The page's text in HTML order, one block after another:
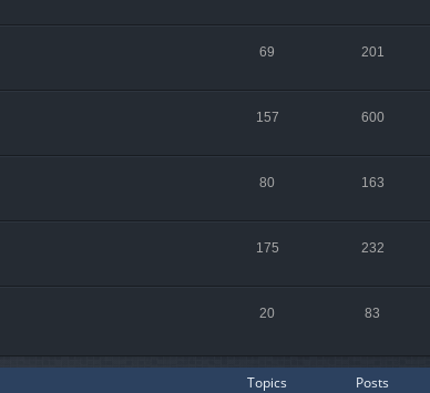
69 201
157 600
80 163
175 232
20 83
Topics Posts